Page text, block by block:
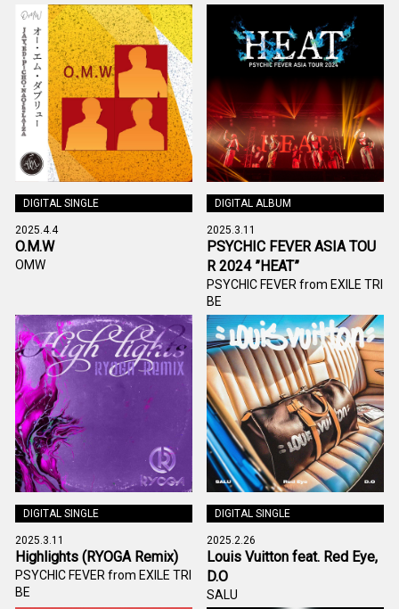
DIGITAL SINGLE
2025.4.4
O.M.W
OMW
DIGITAL ALBUM
2025.3.11
PSYCHIC FEVER ASIA TOU
R 2024 ”HEAT”
PSYCHIC FEVER from EXILE TRI
BE
DIGITAL SINGLE
2025.3.11
Highlights (RYOGA Remix)
PSYCHIC FEVER from EXILE TRI
BE
DIGITAL SINGLE
2025.2.26
Louis Vuitton feat. Red Eye,
D.O
SALU